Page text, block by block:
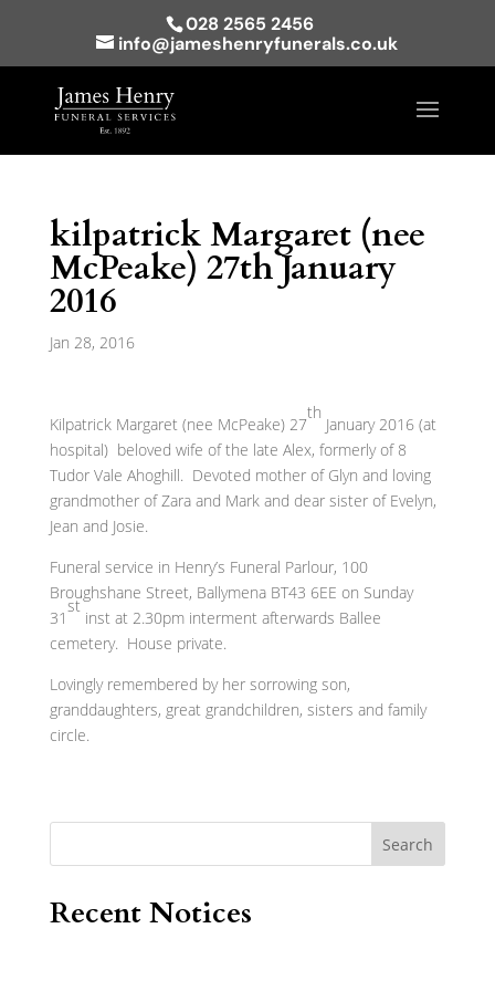
028 2565 2456
info@jameshenryfunerals.co.uk
kilpatrick Margaret (nee
McPeake) 27th January
2016
Jan 28, 2016
Kilpatrick Margaret (nee McPeake) 27
th
January 2016 (at
hospital) beloved wife of the late Alex, formerly of 8
Tudor Vale Ahoghill. Devoted mother of Glyn and loving
grandmother of Zara and Mark and dear sister of Evelyn,
Jean and Josie.
Funeral service in Henry’s Funeral Parlour, 100
Broughshane Street, Ballymena BT43 6EE on Sunday
31
st
inst at 2.30pm interment afterwards Ballee
cemetery. House private.
Lovingly remembered by her sorrowing son,
granddaughters, great grandchildren, sisters and family
circle.
Search
Recent Notices